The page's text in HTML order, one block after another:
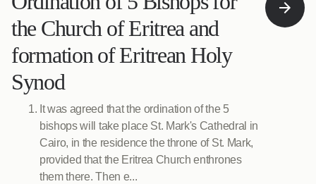
the Church of Eritrea and
formation of Eritrean Holy
Synod
It was agreed that the ordination of the 5
bishops will take place St. Mark's Cathedral in
Cairo, in the residence the throne of St. Mark,
provided that the Eritrea Church enthrones
them there. Then e...